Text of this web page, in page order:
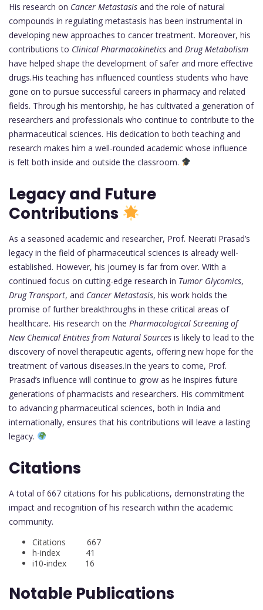
His research on Cancer Metastasis and the role of natural
compounds in regulating metastasis has been instrumental in
developing new approaches to cancer treatment. Moreover, his
contributions to Clinical Pharmacokinetics and Drug Metabolism
have helped shape the development of safer and more effective
drugs.His teaching has influenced countless students who have
gone on to pursue successful careers in pharmacy and related
fields. Through his mentorship, he has cultivated a generation of
researchers and professionals who continue to contribute to the
pharmaceutical sciences. His dedication to both teaching and
research makes him a well-rounded academic whose influence
is felt both inside and outside the classroom.
Legacy and Future
Contributions
As a seasoned academic and researcher, Prof. Neerati Prasad’s
legacy in the field of pharmaceutical sciences is already well-
established. However, his journey is far from over. With a
continued focus on cutting-edge research in Tumor Glycomics,
Drug Transport, and Cancer Metastasis, his work holds the
promise of further breakthroughs in these critical areas of
healthcare. His research on the Pharmacological Screening of
New Chemical Entities from Natural Sources is likely to lead to the
discovery of novel therapeutic agents, offering new hope for the
treatment of various diseases.In the years to come, Prof.
Prasad’s influence will continue to grow as he inspires future
generations of pharmacists and researchers. His commitment
to advancing pharmaceutical sciences, both in India and
internationally, ensures that his contributions will leave a lasting
legacy.
Citations
A total of 667 citations for his publications, demonstrating the
impact and recognition of his research within the academic
community.
Citations 667
h-index 41
i10-index 16
Notable Publications